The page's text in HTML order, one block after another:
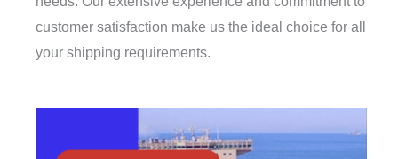
customer satisfaction make us the ideal choice for all
your shipping requirements.